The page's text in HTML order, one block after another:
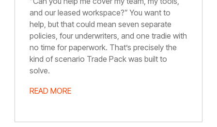
and our leased workspace?” You want to
help, but that could mean seven separate
policies, four underwriters, and one tradie with
no time for paperwork. That’s precisely the
kind of scenario Trade Pack was built to
solve.
READ MORE